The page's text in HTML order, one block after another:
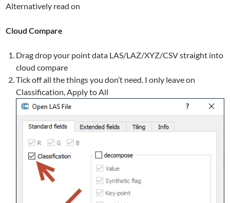
Alternatively read on
Cloud Compare
Drag drop your point data LAS/LAZ/XYZ/CSV straight into
cloud compare
Tick off all the things you don’t need. I only leave on
Classification, Apply to All